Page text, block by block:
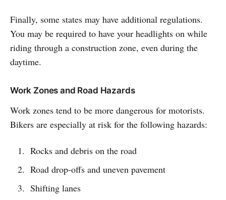
Finally, some states may have additional regulations.
You may be required to have your headlights on while
riding through a construction zone, even during the
daytime.
Work Zones and Road Hazards
Work zones tend to be more dangerous for motorists.
Bikers are especially at risk for the following hazards:
Rocks and debris on the road
Road drop-offs and uneven pavement
Shifting lanes